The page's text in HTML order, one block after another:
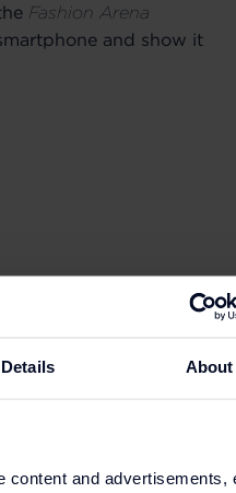
Details About
content and advertisements,
Fashion Arena
and show it
GO